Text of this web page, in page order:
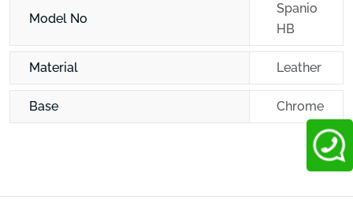
Model No
Spanio
HB
Material Leather
Base Chrome